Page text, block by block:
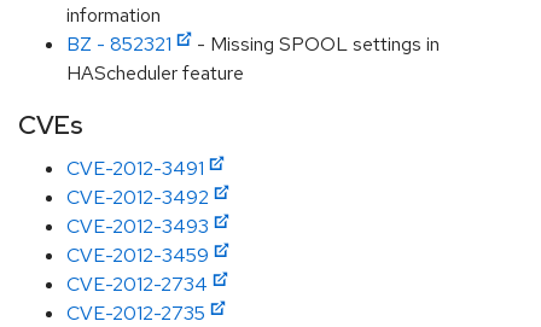
information
BZ - 852321
- Missing SPOOL settings in
HAScheduler feature
CVEs
CVE-2012-3491
CVE-2012-3492
CVE-2012-3493
CVE-2012-3459
CVE-2012-2734
CVE-2012-2735